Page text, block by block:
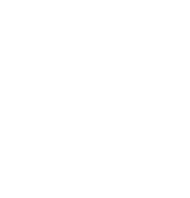
to troubleshoot issues.